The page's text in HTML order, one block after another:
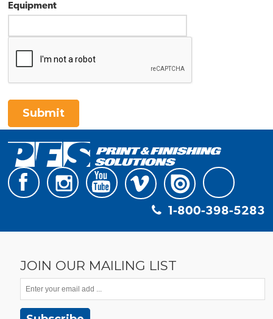
Equipment
Submit
1-800-398-5283
JOIN OUR MAILING LIST